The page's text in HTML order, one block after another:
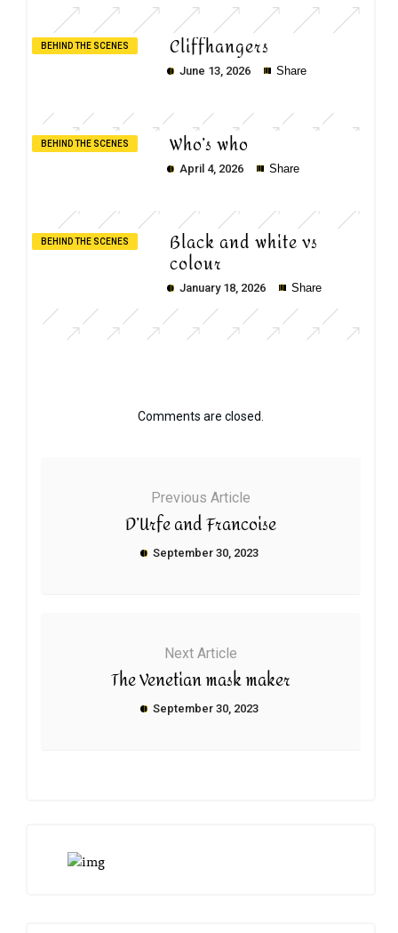
BEHIND THE SCENES Cliffhangers
June 13, 2026 Share
BEHIND THE SCENES Who’s who
April 4, 2026 Share
BEHIND THE SCENES Black and white vs
colour
January 18, 2026 Share
Comments are closed.
Previous Article
D’Urfe and Francoise
September 30, 2023
Next Article
The Venetian mask maker
September 30, 2023